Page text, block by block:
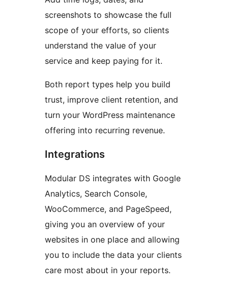
screenshots to showcase the full
scope of your efforts, so clients
understand the value of your
service and keep paying for it.
Both report types help you build
trust, improve client retention, and
turn your WordPress maintenance
offering into recurring revenue.
Integrations
Modular DS integrates with Google
Analytics, Search Console,
WooCommerce, and PageSpeed,
giving you an overview of your
websites in one place and allowing
you to include the data your clients
care most about in your reports.